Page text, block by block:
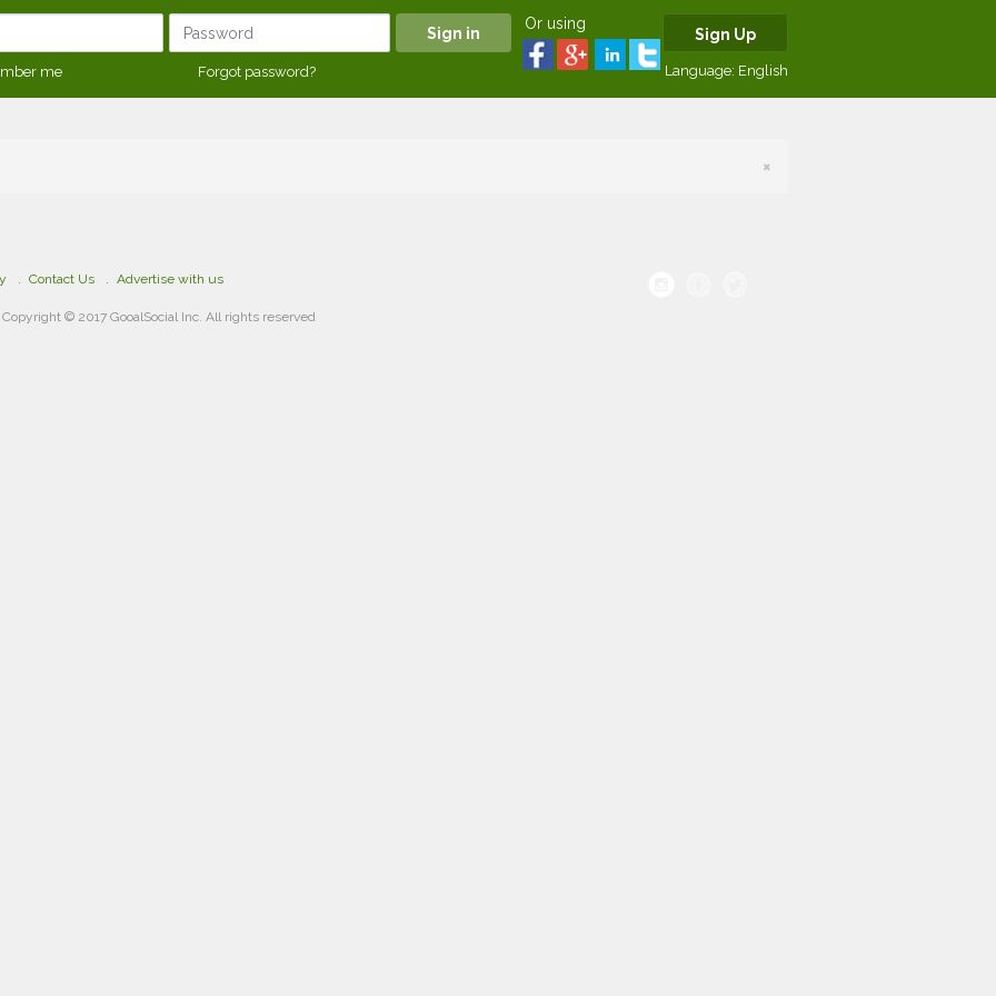
me Forgot password?
Or using
Sign Up
Language: English
×
Contact Us Advertise with us
Copyright © 2017 GooalSocial Inc. All rights reserved